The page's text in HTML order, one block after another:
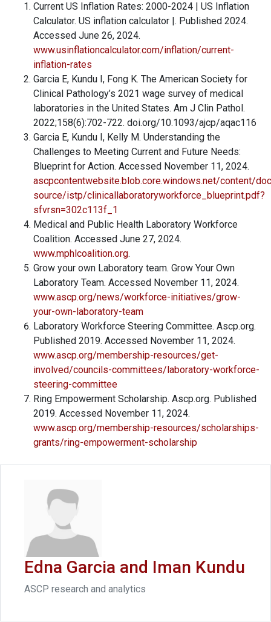
Current US Inflation Rates: 2000-2024 | US Inflation
Calculator. US inflation calculator |. Published 2024.
Accessed June 26, 2024.
www.usinflationcalculator.com/inflation/current-
inflation-rates
Garcia E, Kundu I, Fong K. The American Society for
Clinical Pathology’s 2021 wage survey of medical
laboratories in the United States. Am J Clin Pathol.
2022;158(6):702-722. doi.org/10.1093/ajcp/aqac116
Garcia E, Kundu I, Kelly M. Understanding the
Challenges to Meeting Current and Future Needs:
Blueprint for Action. Accessed November 11, 2024.
ascpcontentwebsite.blob.core.windows.net/content/
source/istp/clinicallaboratoryworkforce_blueprint.pdf?
sfvrsn=302c113f_1
Medical and Public Health Laboratory Workforce
Coalition. Accessed June 27, 2024.
www.mphlcoalition.org.
Grow your own Laboratory team. Grow Your Own
Laboratory Team. Accessed November 11, 2024.
www.ascp.org/news/workforce-initiatives/grow-
your-own-laboratory-team
Laboratory Workforce Steering Committee. Ascp.org.
Published 2019. Accessed November 11, 2024.
www.ascp.org/membership-resources/get-
involved/councils-committees/laboratory-workforce-
steering-committee
Ring Empowerment Scholarship. Ascp.org. Published
2019. Accessed November 11, 2024.
www.ascp.org/membership-resources/scholarships-
grants/ring-empowerment-scholarship
Edna Garcia and Iman Kundu
ASCP research and analytics